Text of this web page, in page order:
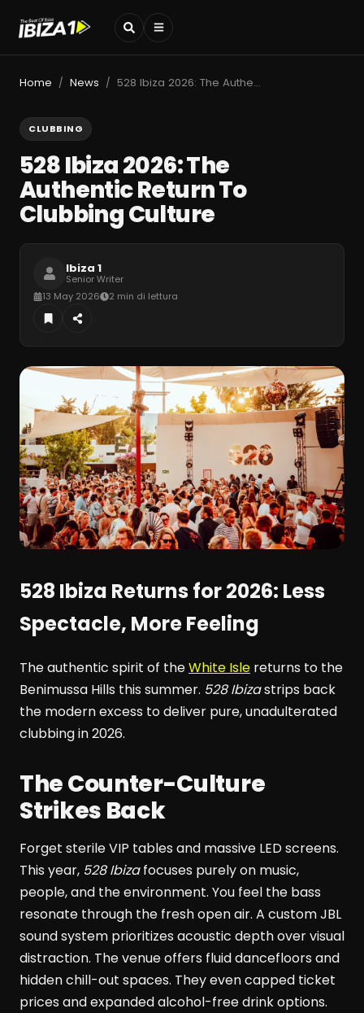
Home / News / 528 Ibiza 2026: The Authentic Return To Clubbing Culture
CLUBBING
528 Ibiza 2026: The
Authentic Return To
Clubbing Culture
Ibiza 1
Senior Writer
13 May 2026
2 min di lettura
528 Ibiza Returns for 2026: Less
Spectacle, More Feeling
The authentic spirit of theWhite Isle returns to the
Benimussa Hills this summer. 528 Ibizastrips back
the modern excess to deliver pure, unadulterated
clubbing in 2026.
The Counter-Culture
Strikes Back
Forget sterile VIP tables and massive LED screens.
This year, 528 Ibizafocuses purely on music,
people, and the environment. You feel the bass
resonate through the fresh open air. A custom JBL
sound system prioritizes acoustic depth over visual
distraction. The venue offers fluid dancefloors and
hidden chill-out spaces. They even capped ticket
prices and expanded alcohol-free drink options.